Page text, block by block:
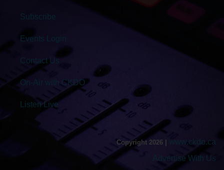
Subscribe
Events Login
Contact Us
On-Air with CKDO
Listen Live
Copyright 2026 |
www.ckdo.ca
Advertise With Us